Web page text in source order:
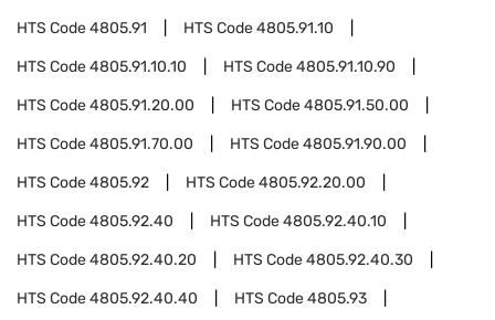
HTS Code4805.91 HTS Code4805.91.10
HTS Code4805.91.10.10 HTS Code4805.91.10.90
HTS Code4805.91.20.00 HTS Code4805.91.50.00
HTS Code4805.91.70.00 HTS Code4805.91.90.00
HTS Code4805.92 HTS Code4805.92.20.00
HTS Code4805.92.40 HTS Code4805.92.40.10
HTS Code4805.92.40.20 HTS Code4805.92.40.30
HTS Code4805.92.40.40 HTS Code4805.93